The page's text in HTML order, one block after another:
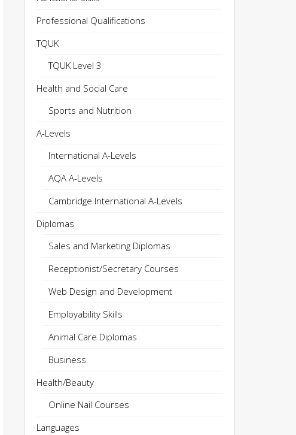
Professional Qualifications
TQUK
TQUK Level 3
Health and Social Care
Sports and Nutrition
A-Levels
International A-Levels
AQA A-Levels
Cambridge International A-Levels
Diplomas
Sales and Marketing Diplomas
Receptionist/Secretary Courses
Web Design and Development
Employability Skills
Animal Care Diplomas
Business
Health/Beauty
Online Nail Courses
Languages